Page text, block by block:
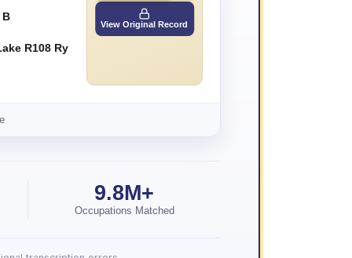
B
R108 Ry
View Original Record
9.8M+
Occupations Matched